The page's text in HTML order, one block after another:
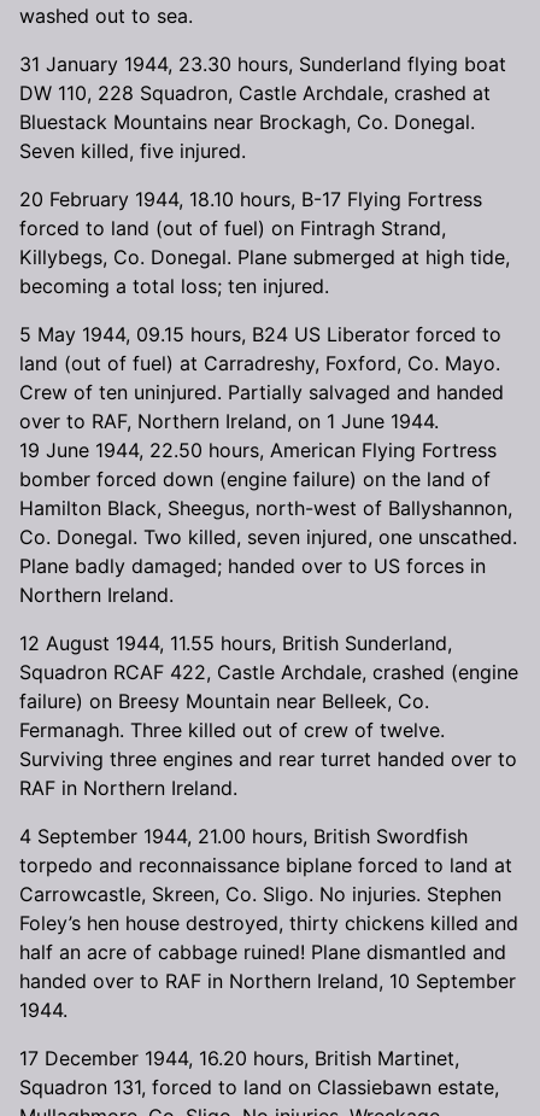
washed out to sea.
31 January 1944, 23.30 hours, Sunderland flying boat
DW 110, 228 Squadron, Castle Archdale, crashed at
Bluestack Mountains near Brockagh, Co. Donegal.
Seven killed, five injured.
20 February 1944, 18.10 hours, B-17 Flying Fortress
forced to land (out of fuel) on Fintragh Strand,
Killybegs, Co. Donegal. Plane submerged at high tide,
becoming a total loss; ten injured.
5 May 1944, 09.15 hours, B24 US Liberator forced to
land (out of fuel) at Carradreshy, Foxford, Co. Mayo.
Crew of ten uninjured. Partially salvaged and handed
over to RAF, Northern Ireland, on 1 June 1944.
19 June 1944, 22.50 hours, American Flying Fortress
bomber forced down (engine failure) on the land of
Hamilton Black, Sheegus, north-west of Ballyshannon,
Co. Donegal. Two killed, seven injured, one unscathed.
Plane badly damaged; handed over to US forces in
Northern Ireland.
12 August 1944, 11.55 hours, British Sunderland,
Squadron RCAF 422, Castle Archdale, crashed (engine
failure) on Breesy Mountain near Belleek, Co.
Fermanagh. Three killed out of crew of twelve.
Surviving three engines and rear turret handed over to
RAF in Northern Ireland.
4 September 1944, 21.00 hours, British Swordfish
torpedo and reconnaissance biplane forced to land at
Carrowcastle, Skreen, Co. Sligo. No injuries. Stephen
Foley’s hen house destroyed, thirty chickens killed and
half an acre of cabbage ruined! Plane dismantled and
handed over to RAF in Northern Ireland, 10 September
1944.
17 December 1944, 16.20 hours, British Martinet,
Squadron 131, forced to land on Classiebawn estate,